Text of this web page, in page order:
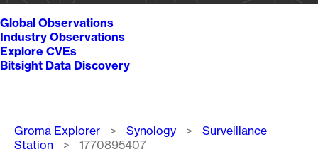
Global Observations
Industry Observations
Explore CVEs
Bitsight Data Discovery
Breadcrumb
Groma Explorer Synology
Surveillance
Station
1770895407